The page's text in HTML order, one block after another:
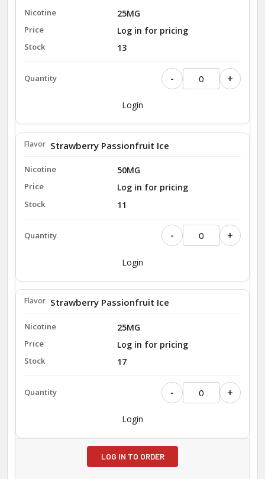
25MG
Log in for pricing
13
- +
Login
Strawberry Passionfruit Ice
50MG
Log in for pricing
11
- +
Login
Strawberry Passionfruit Ice
25MG
Log in for pricing
17
- +
Login
LOG IN TO ORDER